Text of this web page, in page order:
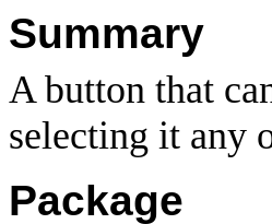
Summary
A button that
selecting it any
Package